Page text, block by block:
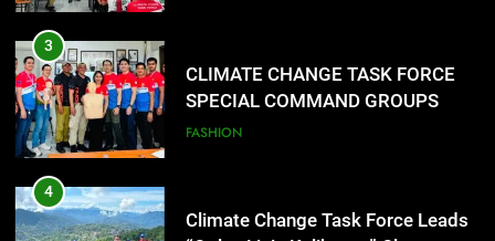
4
Climate Change Task Force Leads
“Oplan Linis Kalikasan” Cleanup
Drive at Mines View Park, Baguio
FASHION
5
Climate Change Task Force Leads